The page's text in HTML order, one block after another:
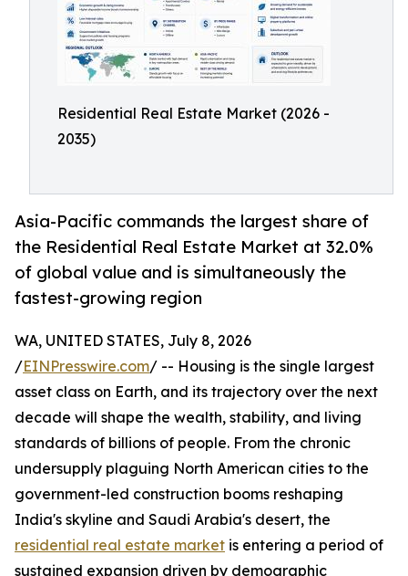
Residential Real Estate Market (2026 -
2035)
Asia-Pacific commands the largest share of
the Residential Real Estate Market at 32.0%
of global value and is simultaneously the
fastest-growing region
WA, UNITED STATES, July 8, 2026
/EINPresswire.com/ -- Housing is the single largest
asset class on Earth, and its trajectory over the next
decade will shape the wealth, stability, and living
standards of billions of people. From the chronic
undersupply plaguing North American cities to the
government-led construction booms reshaping
India's skyline and Saudi Arabia's desert, the
residential real estate market is entering a period of
sustained expansion driven by demographic